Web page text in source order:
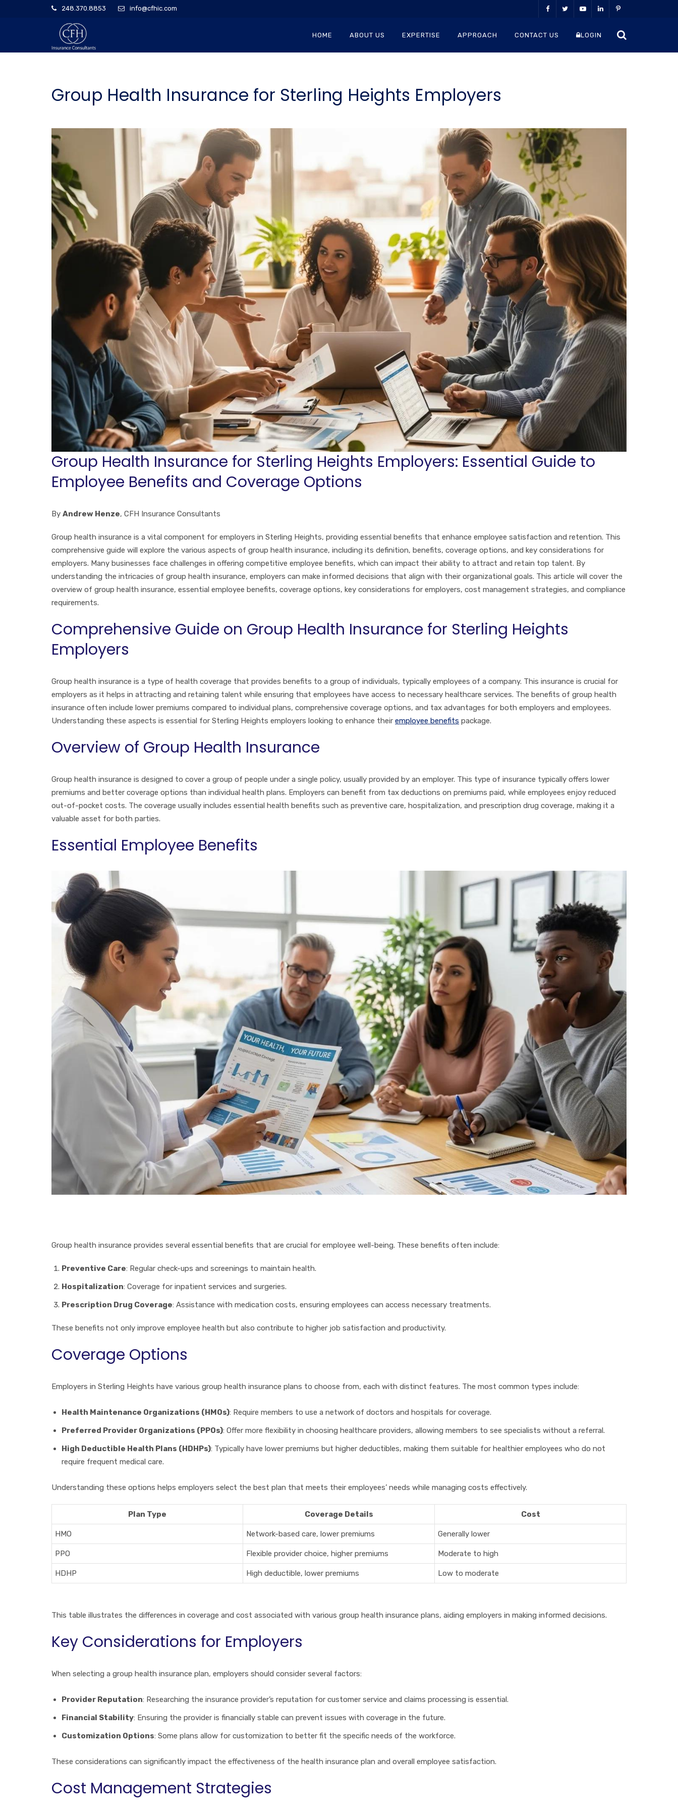
248.370.8853 info@cfhic.com
HOME ABOUT US EXPERTISE APPROACH CONTACT US LOGIN
Group Health Insurance for Sterling Heights Employers
Group Health Insurance for Sterling Heights Employers: Essential Guide to
Employee Benefits and Coverage Options
By Andrew Henze, CFH Insurance Consultants
Group health insurance is a vital component for employers in Sterling Heights, providing essential benefits that enhance employee satisfaction and retention. This
comprehensive guide will explore the various aspects of group health insurance, including its definition, benefits, coverage options, and key considerations for
employers. Many businesses face challenges in offering competitive employee benefits, which can impact their ability to attract and retain top talent. By
understanding the intricacies of group health insurance, employers can make informed decisions that align with their organizational goals. This article will cover the
overview of group health insurance, essential employee benefits, coverage options, key considerations for employers, cost management strategies, and compliance
requirements.
Comprehensive Guide on Group Health Insurance for Sterling Heights
Employers
Group health insurance is a type of health coverage that provides benefits to a group of individuals, typically employees of a company. This insurance is crucial for
employers as it helps in attracting and retaining talent while ensuring that employees have access to necessary healthcare services. The benefits of group health
insurance often include lower premiums compared to individual plans, comprehensive coverage options, and tax advantages for both employers and employees.
Understanding these aspects is essential for Sterling Heights employers looking to enhance their employee benefits package.
Overview of Group Health Insurance
Group health insurance is designed to cover a group of people under a single policy, usually provided by an employer. This type of insurance typically offers lower
premiums and better coverage options than individual health plans. Employers can benefit from tax deductions on premiums paid, while employees enjoy reduced
out-of-pocket costs. The coverage usually includes essential health benefits such as preventive care, hospitalization, and prescription drug coverage, making it a
valuable asset for both parties.
Essential Employee Benefits
Group health insurance provides several essential benefits that are crucial for employee well-being. These benefits often include:
Preventive Care: Regular check-ups and screenings to maintain health.
Hospitalization: Coverage for inpatient services and surgeries.
Prescription Drug Coverage: Assistance with medication costs, ensuring employees can access necessary treatments.
These benefits not only improve employee health but also contribute to higher job satisfaction and productivity.
Coverage Options
Employers in Sterling Heights have various group health insurance plans to choose from, each with distinct features. The most common types include:
Health Maintenance Organizations (HMOs): Require members to use a network of doctors and hospitals for coverage.
Preferred Provider Organizations (PPOs): Offer more flexibility in choosing healthcare providers, allowing members to see specialists without a referral.
High Deductible Health Plans (HDHPs): Typically have lower premiums but higher deductibles, making them suitable for healthier employees who do not
require frequent medical care.
Understanding these options helps employers select the best plan that meets their employees’ needs while managing costs effectively.
Plan Type Coverage Details Cost
HMO Network-based care, lower premiums Generally lower
PPO Flexible provider choice, higher premiums Moderate to high
HDHP High deductible, lower premiums Low to moderate
This table illustrates the differences in coverage and cost associated with various group health insurance plans, aiding employers in making informed decisions.
Key Considerations for Employers
When selecting a group health insurance plan, employers should consider several factors:
Provider Reputation: Researching the insurance provider’s reputation for customer service and claims processing is essential.
Financial Stability: Ensuring the provider is financially stable can prevent issues with coverage in the future.
Customization Options: Some plans allow for customization to better fit the specific needs of the workforce.
These considerations can significantly impact the effectiveness of the health insurance plan and overall employee satisfaction.
Cost Management Strategies